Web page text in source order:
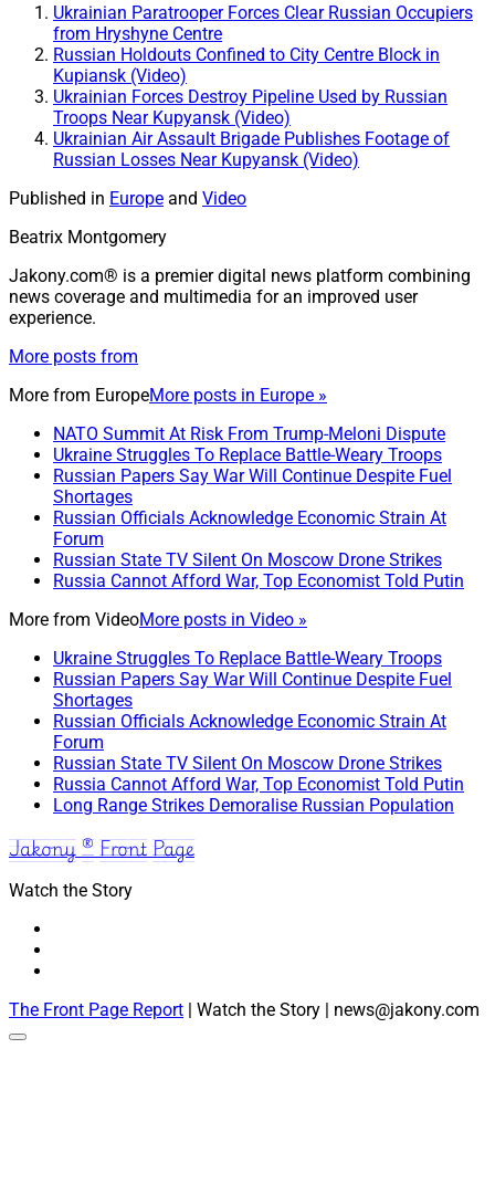
Ukrainian Paratrooper Forces Clear Russian Occupiers
from Hryshyne Centre
Russian Holdouts Confined to City Centre Block in
Kupiansk (Video)
Ukrainian Forces Destroy Pipeline Used by Russian
Troops Near Kupyansk (Video)
Ukrainian Air Assault Brigade Publishes Footage of
Russian Losses Near Kupyansk (Video)
Published in Europe and Video
Beatrix Montgomery
Jakony.com® is a premier digital news platform combining
news coverage and multimedia for an improved user
experience.
More posts from
More from EuropeMore posts in Europe »
NATO Summit At Risk From Trump-Meloni Dispute
Ukraine Struggles To Replace Battle-Weary Troops
Russian Papers Say War Will Continue Despite Fuel
Shortages
Russian Officials Acknowledge Economic Strain At
Forum
Russian State TV Silent On Moscow Drone Strikes
Russia Cannot Afford War, Top Economist Told Putin
More from VideoMore posts in Video »
Ukraine Struggles To Replace Battle-Weary Troops
Russian Papers Say War Will Continue Despite Fuel
Shortages
Russian Officials Acknowledge Economic Strain At
Forum
Russian State TV Silent On Moscow Drone Strikes
Russia Cannot Afford War, Top Economist Told Putin
Long Range Strikes Demoralise Russian Population
Jakony ® Front Page
Watch the Story
The Front Page Report | Watch the Story | news@jakony.com
Scroll